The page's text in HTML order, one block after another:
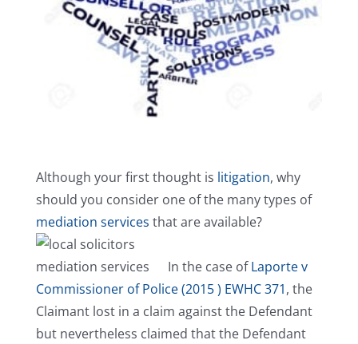
Although your first thought is litigation, why
should you consider one of the many types of
mediation services that are available?
In the case ofLaporte v
Commissioner of Police (2015 ) EWHC 371, the
Claimant lost in a claim against the Defendant
but nevertheless claimed that the Defendant